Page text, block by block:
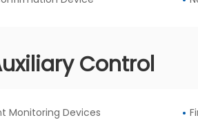
Control
Monitoring Devices